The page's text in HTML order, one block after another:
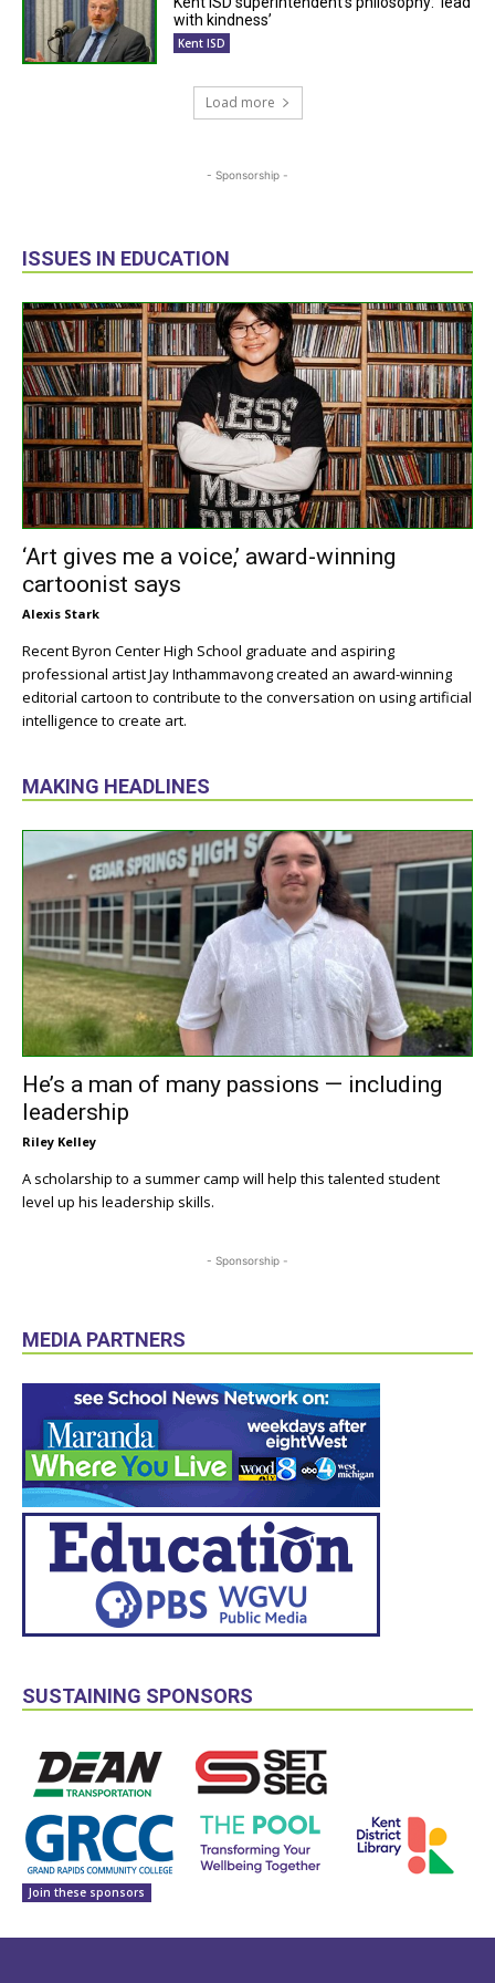
with kindness’
Kent ISD
Load more
- Sponsorship -
ISSUES IN EDUCATION
‘Art gives me a voice,’ award-winning
cartoonist says
Alexis Stark
Recent Byron Center High School graduate and aspiring
professional artist Jay Inthammavong created an award-winning
editorial cartoon to contribute to the conversation on using artificial
intelligence to create art.
MAKING HEADLINES
He’s a man of many passions — including
leadership
Riley Kelley
A scholarship to a summer camp will help this talented student
level up his leadership skills.
- Sponsorship -
MEDIA PARTNERS
SUSTAINING SPONSORS
Join these sponsors